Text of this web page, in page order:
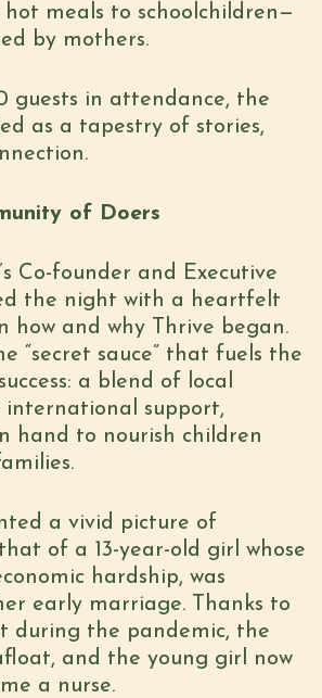
meals to schoolchildren—
by mothers.
guests in attendance, the
as a tapestry of stories,
of Doers
Co-founder and Executive
the night with a heartfelt
how and why Thrive began.
“secret sauce” that fuels the
a blend of local
international support,
hand to nourish children
a vivid picture of
of a 13-year-old girl whose
hardship, was
early marriage. Thanks to
during the pandemic, the
and the young girl now
a nurse.